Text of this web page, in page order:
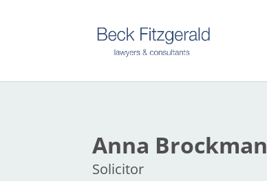
Anna Brockman
Solicitor